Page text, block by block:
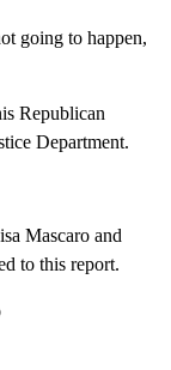
going to happen,
Republican
Department.
Mascaro and
to this report.